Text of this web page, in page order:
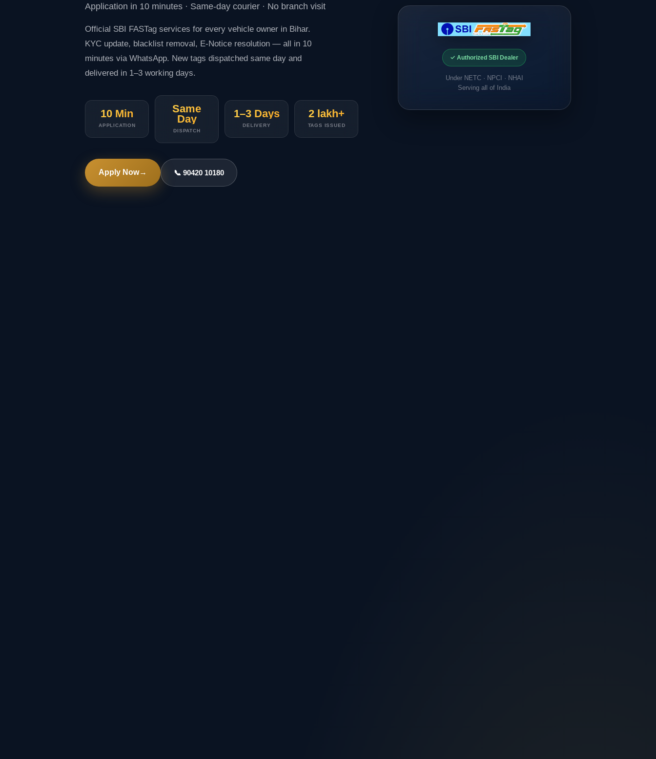
Application in 10 minutes · Same-day courier · No branch visit
Official SBI FASTag services for every vehicle owner in Bihar.
KYC update, blacklist removal, E-Notice resolution — all in 10
minutes via WhatsApp. New tags dispatched same day and
delivered in 1–3 working days.
10 Min
APPLICATION
Same
Day
DISPATCH
1–3 Days
DELIVERY
2 lakh+
TAGS ISSUED
Apply Now→ 📞 90420 10180
✓ Authorized SBI Dealer
Under NETC · NPCI · NHAI
Serving all of India